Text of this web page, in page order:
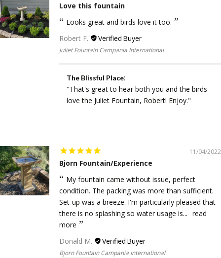
Love this fountain
Looks great and birds love it too.
Robert F.
Juliet Fountain Campania International
The Blissful Place:
"That's great to hear both you and the birds
love the Juliet Fountain, Robert! Enjoy."
11/04/2022
Bjorn Fountain/Experience
My fountain came without issue, perfect
condition. The packing was more than sufficient.
Set-up was a breeze. I'm particularly pleased that
there is no splashing so water usage is... read
more
Donald M.
Bjorn Fountain Campania International